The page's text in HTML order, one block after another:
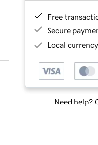
Free
Secure
Local
Need help?